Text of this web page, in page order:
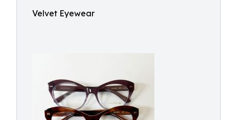
Velvet Eyewear